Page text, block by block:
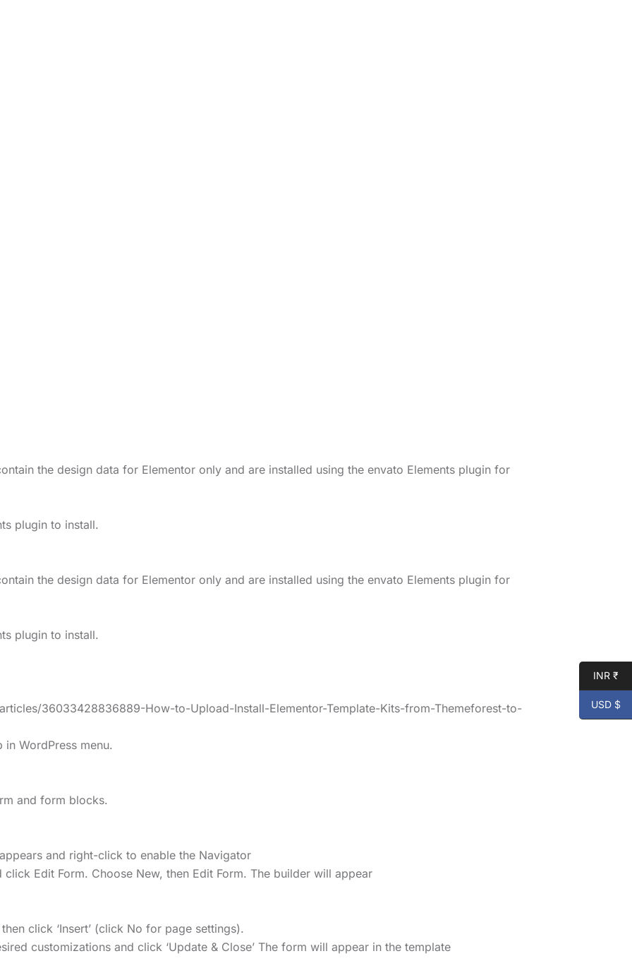
the design data for Elementor only and are installed using the envato Elements plugin for
plugin to install.
the design data for Elementor only and are installed using the envato Elements plugin for
plugin to install.
36033428836889-How-to-Upload-Install-Elementor-Template-Kits-from-Themeforest-to-
WordPress menu.
and form blocks.
and right-click to enable the Navigator
Edit Form. Choose New, then Edit Form. The builder will appear
click ‘Insert’ (click No for page settings).
customizations and click ‘Update & Close’ The form will appear in the template
INR ₹
USD $